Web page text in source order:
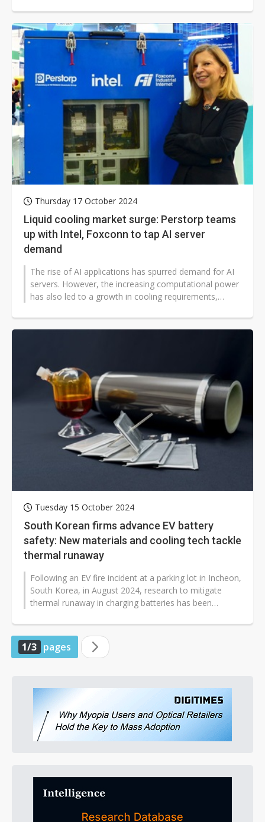
Thursday 17 October 2024
Liquid cooling market surge: Perstorp teams
up with Intel, Foxconn to tap AI server
demand
The rise of AI applications has spurred demand for AI
servers. However, the increasing computational power
has also led to a growth in cooling requirements,
Tuesday 15 October 2024
South Korean firms advance EV battery
safety: New materials and cooling tech tackle
thermal runaway
Following an EV fire incident at a parking lot in Incheon,
South Korea, in August 2024, research to mitigate
thermal runaway in charging batteries has been
1/3 pages